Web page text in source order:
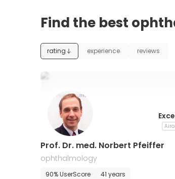
Find the best
rating experience reviews
Prof. Dr. med. Norbert Pfeiffer
ophthalmology
90% UserScore 41 years